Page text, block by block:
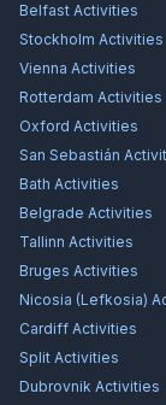
Belfast Activities
Stockholm Activities
Vienna Activities
Rotterdam Activities
Oxford Activities
San Sebastián
Bath Activities
Belgrade Activities
Tallinn Activities
Bruges Activities
Nicosia (Lefkosia)
Cardiff Activities
Split Activities
Dubrovnik Activities